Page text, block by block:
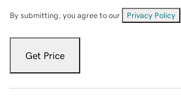
By submitting, you agree to our Privacy Policy
Get Price